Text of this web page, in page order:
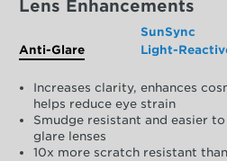
Lens Enhancements
Anti-Glare
SunSync
Light-
Increases clarity, enhances
helps reduce eye strain
Smudge resistant and easier
glare lenses
10x more scratch resistant